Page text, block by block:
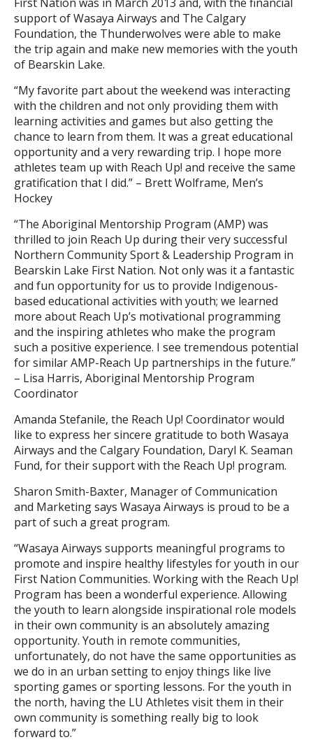
First Nation was in March 2013 and, with the financial
support of Wasaya Airways and The Calgary
Foundation, the Thunderwolves were able to make
the trip again and make new memories with the youth
of Bearskin Lake.
“My favorite part about the weekend was interacting
with the children and not only providing them with
learning activities and games but also getting the
chance to learn from them. It was a great educational
opportunity and a very rewarding trip. I hope more
athletes team up with Reach Up! and receive the same
gratification that I did.” – Brett Wolframe, Men’s
Hockey
“The Aboriginal Mentorship Program (AMP) was
thrilled to join Reach Up during their very successful
Northern Community Sport & Leadership Program in
Bearskin Lake First Nation. Not only was it a fantastic
and fun opportunity for us to provide Indigenous-
based educational activities with youth; we learned
more about Reach Up’s motivational programming
and the inspiring athletes who make the program
such a positive experience. I see tremendous potential
for similar AMP-Reach Up partnerships in the future.”
– Lisa Harris, Aboriginal Mentorship Program
Coordinator
Amanda Stefanile, the Reach Up! Coordinator would
like to express her sincere gratitude to both Wasaya
Airways and the Calgary Foundation, Daryl K. Seaman
Fund, for their support with the Reach Up! program.
Sharon Smith-Baxter, Manager of Communication
and Marketing says Wasaya Airways is proud to be a
part of such a great program.
“Wasaya Airways supports meaningful programs to
promote and inspire healthy lifestyles for youth in our
First Nation Communities. Working with the Reach Up!
Program has been a wonderful experience. Allowing
the youth to learn alongside inspirational role models
in their own community is an absolutely amazing
opportunity. Youth in remote communities,
unfortunately, do not have the same opportunities as
we do in an urban setting to enjoy things like live
sporting games or sporting lessons. For the youth in
the north, having the LU Athletes visit them in their
own community is something really big to look
forward to.”